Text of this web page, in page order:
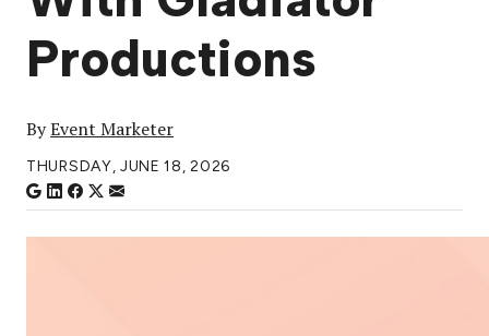
Productions
ByEvent Marketer
THURSDAY, JUNE 18, 2026